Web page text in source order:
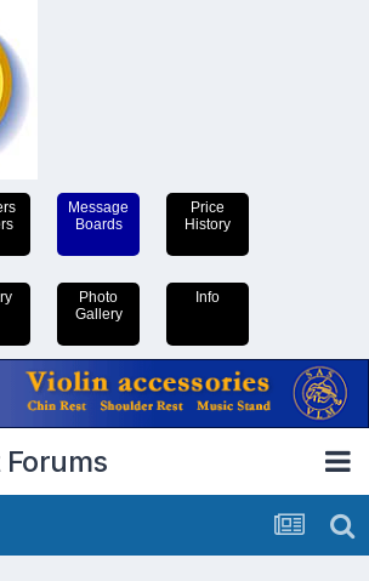
Message
Boards
Price
History
Photo
Gallery
Info